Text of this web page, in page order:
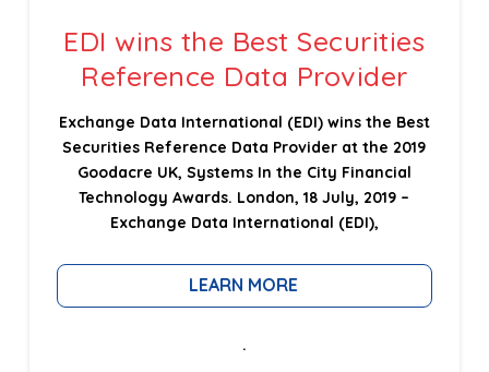
EDI wins the Best Securities
Reference Data Provider
Exchange Data International (EDI) wins the Best
Securities Reference Data Provider at the 2019
Goodacre UK, Systems In the City Financial
Technology Awards. London, 18 July, 2019 –
Exchange Data International (EDI),
LEARN MORE
.